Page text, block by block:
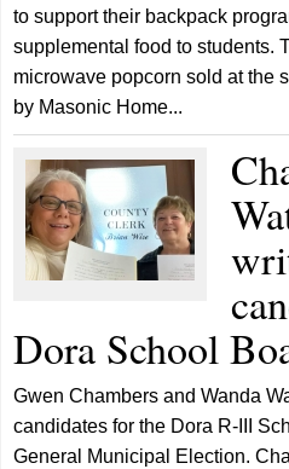
to support their backpack
supplemental food to students.
microwave popcorn sold at the
by Masonic Home...
Dora School
Gwen Chambers and Wanda
candidates for the Dora R-III
General Municipal Election.